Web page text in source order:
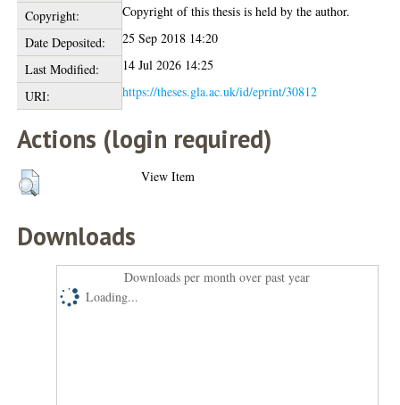
Copyright:
Copyright of this thesis is held by the author.
Date Deposited:
25 Sep 2018 14:20
Last Modified:
14 Jul 2026 14:25
URI:
https://theses.gla.ac.uk/id/eprint/30812
Actions (login required)
View Item
Downloads
Downloads per month over past year
Loading...